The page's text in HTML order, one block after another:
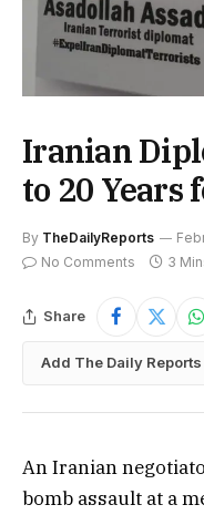
Iranian
to 20 Years
By TheDailyReports
No Comments 3
Share
Add The Daily
An Iranian
bomb assault at a